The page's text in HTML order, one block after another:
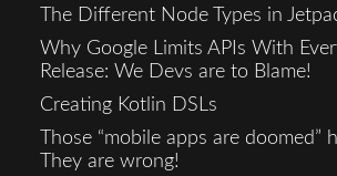
The Different Node Types in
Why Google Limits APIs With
Release: We Devs are to Blame!
Creating Kotlin DSLs
Those “mobile apps are doomed”
They are wrong!